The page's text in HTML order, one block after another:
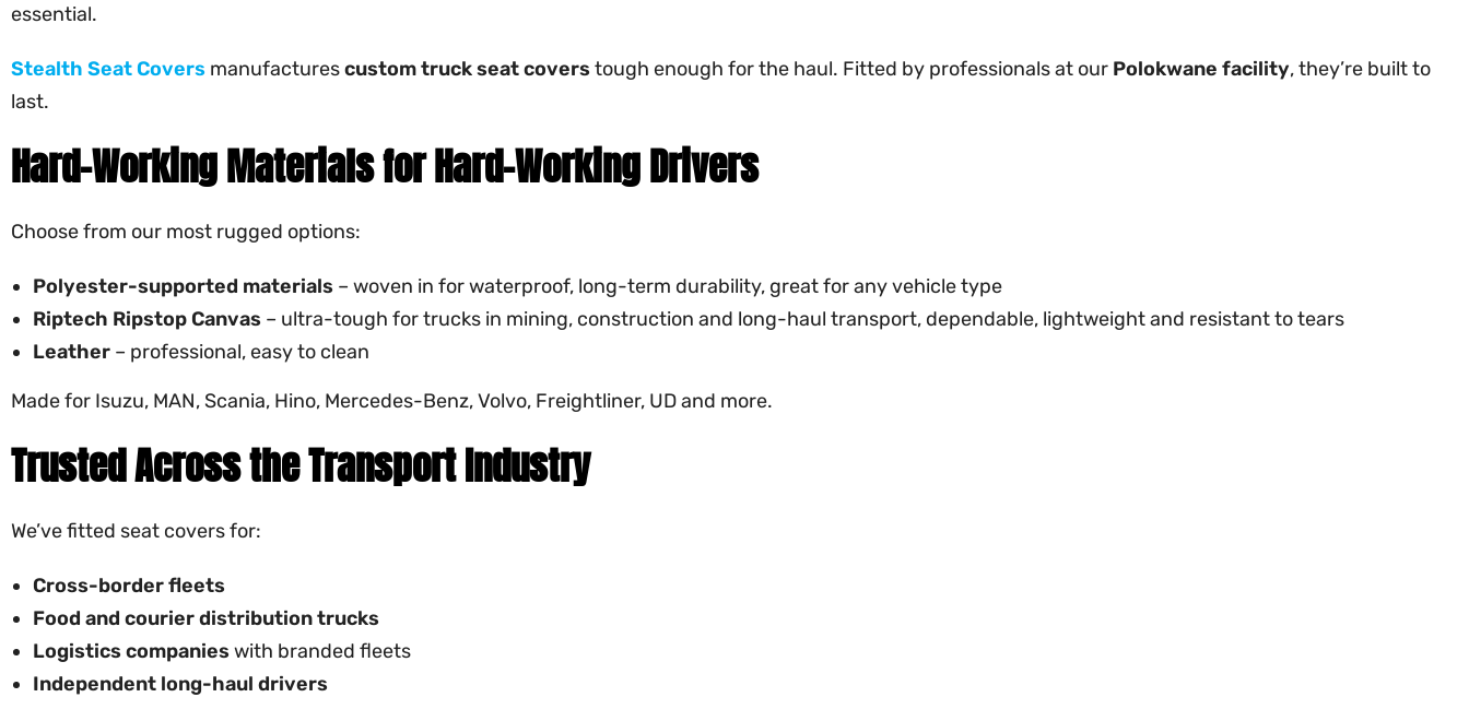
essential.
Stealth Seat Covers manufacturescustom truck seat coverstough enough for the haul. Fitted by professionals at our Polokwane facility, they’re built to
last.
Hard-Working Materials for Hard-Working Drivers
Choose from our most rugged options:
Polyester-supported materials – woven in for waterproof, long-term durability, great for any vehicle type
Riptech Ripstop Canvas – ultra-tough for trucks in mining, construction and long-haul transport, dependable, lightweight and resistant to tears
Leather – professional, easy to clean
Made for Isuzu, MAN, Scania, Hino, Mercedes-Benz, Volvo, Freightliner, UD and more.
Trusted Across the Transport Industry
We’ve fitted seat covers for:
Cross-border fleets
Food and courier distribution trucks
Logistics companieswith branded fleets
Independent long-haul drivers